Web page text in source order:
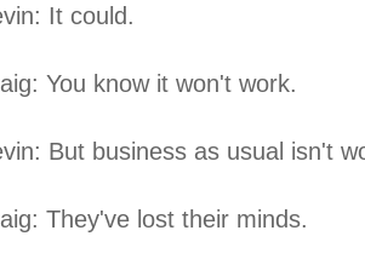
It could.
You know it won't work.
But business as usual isn't
They've lost their minds.